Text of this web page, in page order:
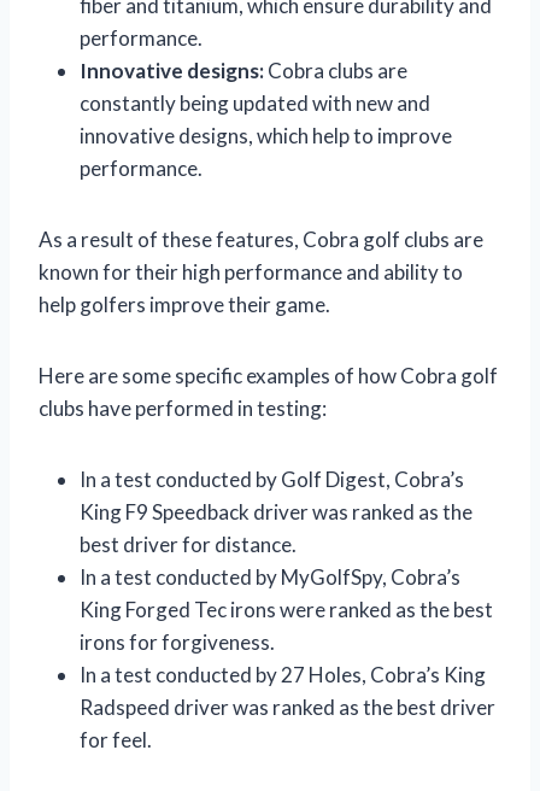
fiber and titanium, which ensure durability and
performance.
Innovative designs:Cobra clubs are
constantly being updated with new and
innovative designs, which help to improve
performance.
As a result of these features, Cobra golf clubs are
known for their high performance and ability to
help golfers improve their game.
Here are some specific examples of how Cobra golf
clubs have performed in testing:
In a test conducted by Golf Digest, Cobra’s
King F9 Speedback driver was ranked as the
best driver for distance.
In a test conducted by MyGolfSpy, Cobra’s
King Forged Tec irons were ranked as the best
irons for forgiveness.
In a test conducted by 27 Holes, Cobra’s King
Radspeed driver was ranked as the best driver
for feel.